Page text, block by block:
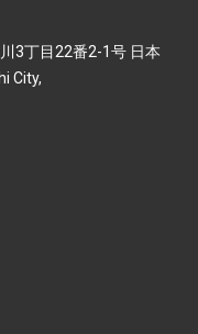
3丁目22番2-1号 日本
City,